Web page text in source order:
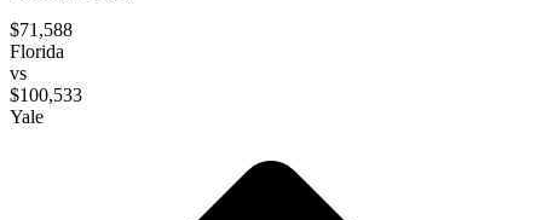
$71,588
Florida
vs
$100,533
Yale